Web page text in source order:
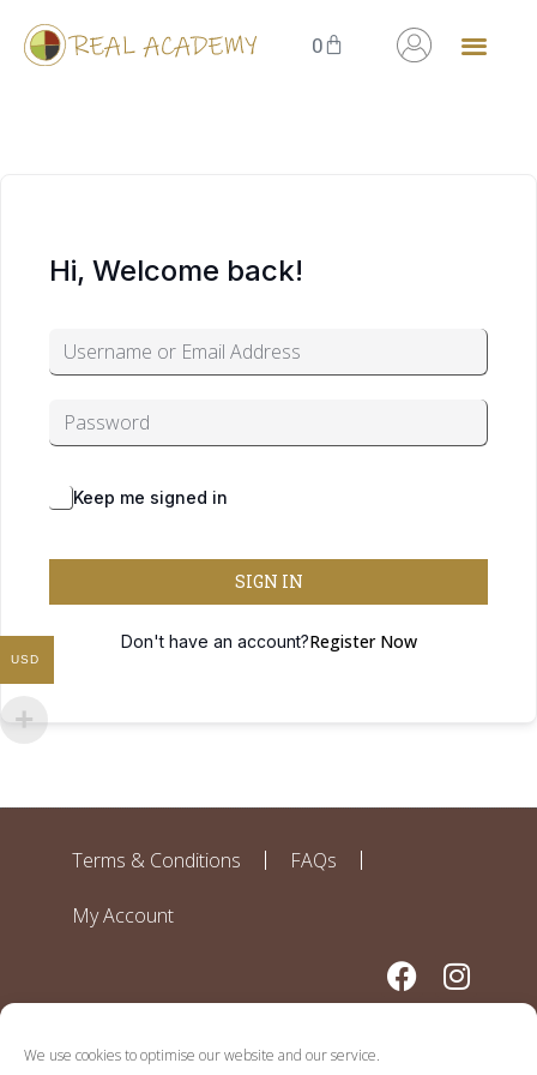
We use cookies to optimise our website and our service.
0
Hi, Welcome back!
Alternative:
Keep me signed in
SIGN IN
Don't have an account?Register Now
Terms & Conditions FAQs
My Account
USD